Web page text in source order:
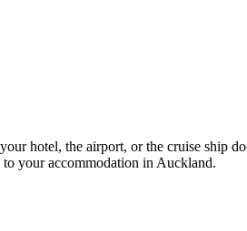
hotel, the airport, or the cruise ship
your accommodation in Auckland.